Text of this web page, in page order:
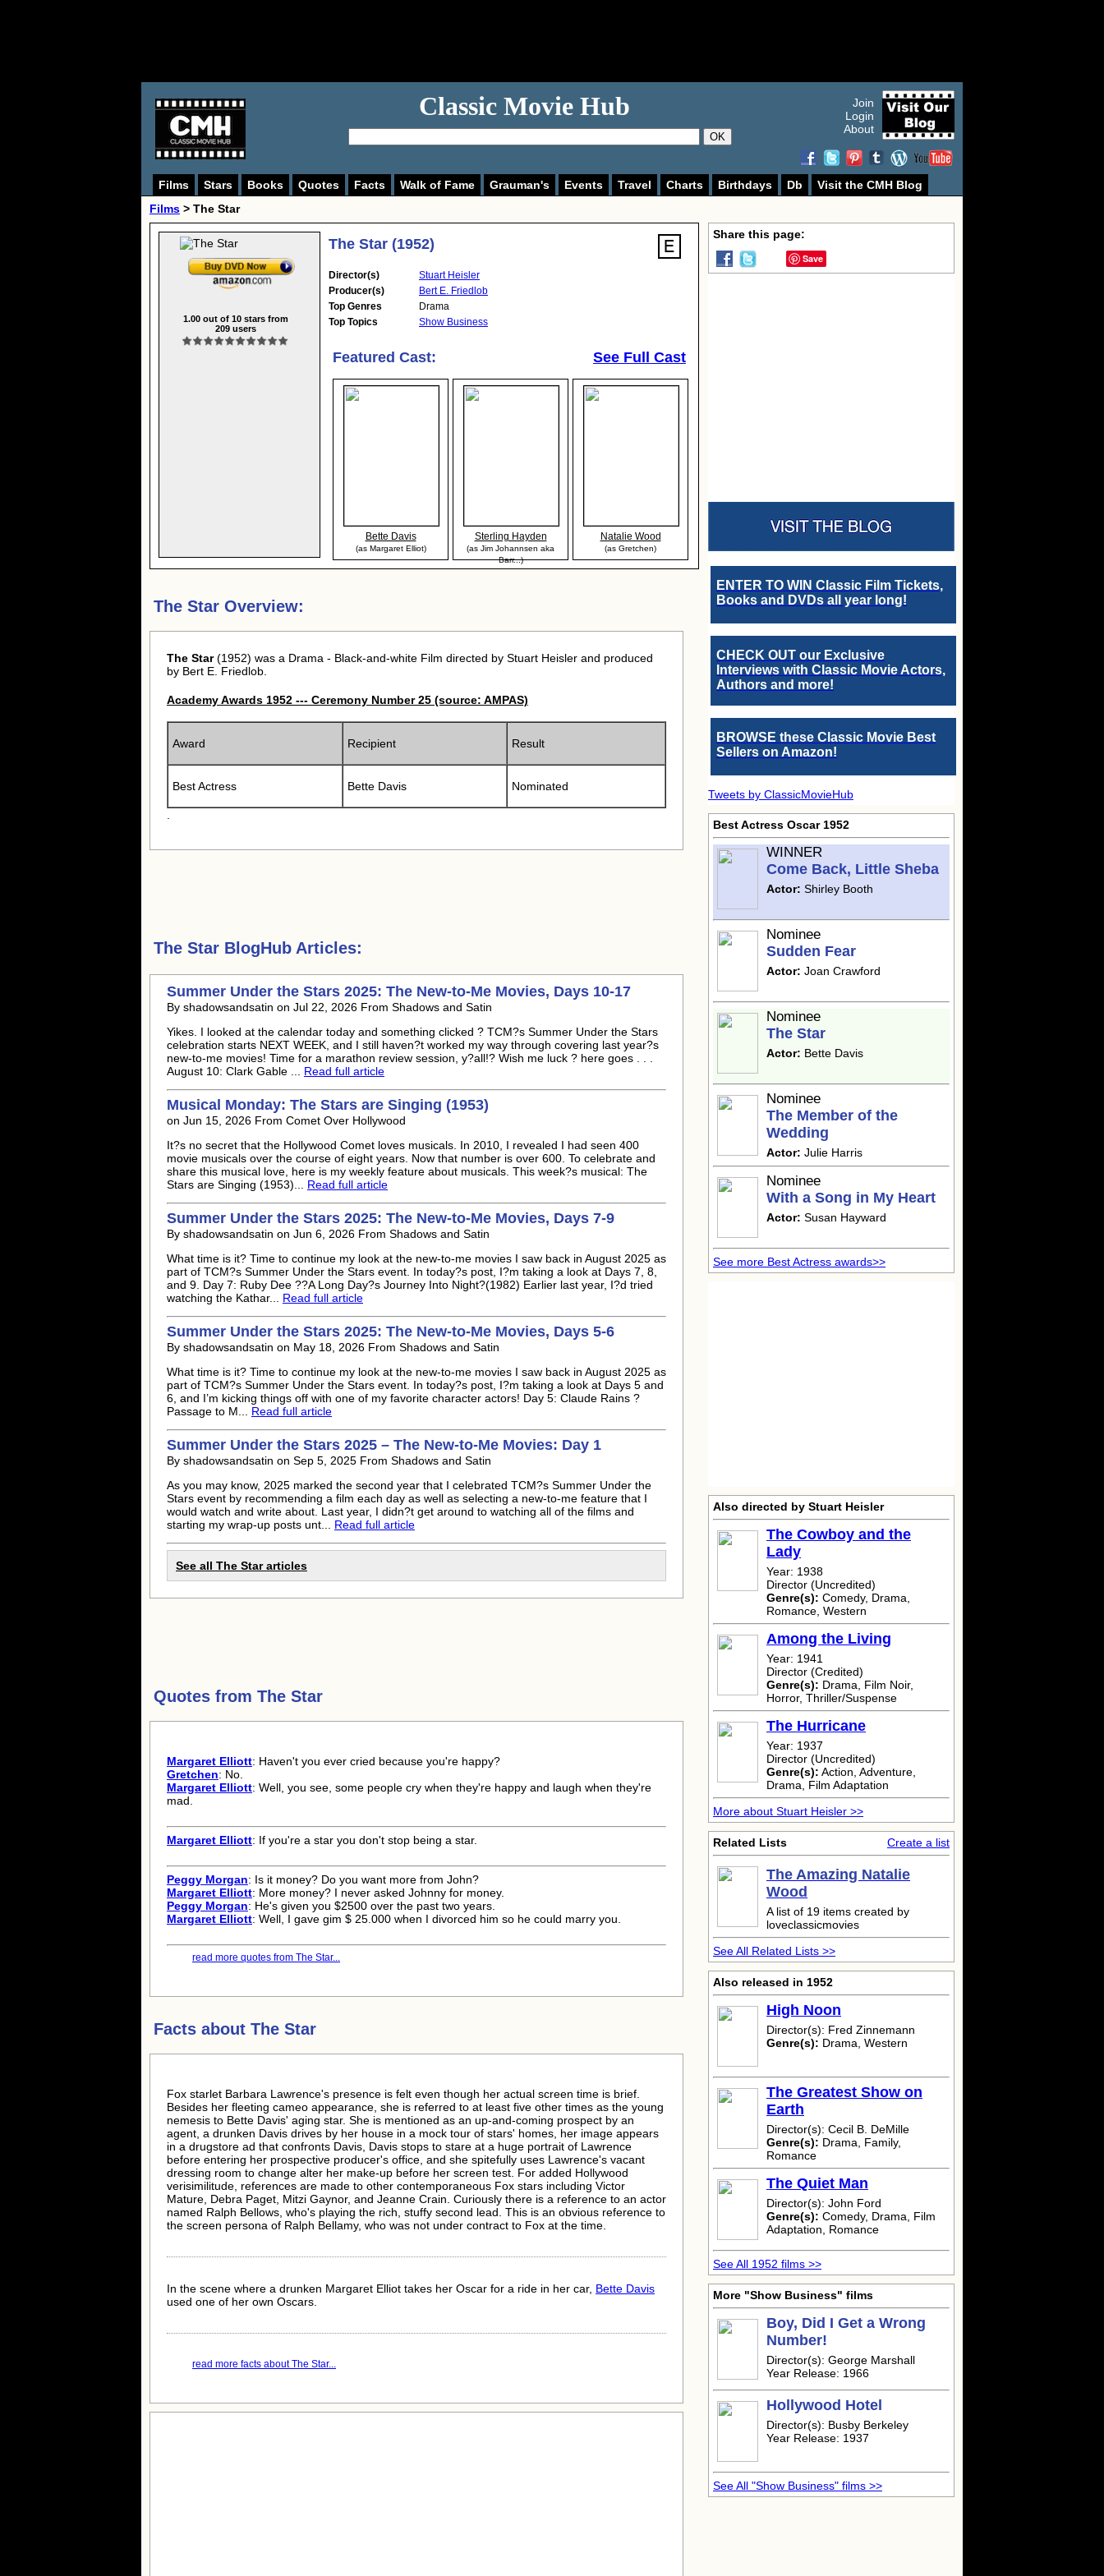
Classic Movie Hub
OK
Join
Login
About
Films Stars Books Quotes Facts Walk of Fame Grauman's Events Travel Charts Birthdays Db
Visit the CMH Blog
Films > The Star
1.00out of 10stars from
209users
The Star (1952)
Director(s)
Stuart Heisler
Producer(s)
Bert E. Friedlob
Top Genres
Drama
Top Topics
Show Business
Featured Cast: See Full Cast
Bette Davis
(as Margaret Elliot)
Sterling Hayden
(as Jim Johannsen aka
Barr...)
Natalie Wood
(as Gretchen)
The Star Overview:
The Star(1952) was a Drama - Black-and-white Film directed by Stuart Heisler and produced
by Bert E. Friedlob.
Academy Awards 1952 --- Ceremony Number 25 (source: AMPAS)
Award Recipient Result
Best Actress Bette Davis Nominated
.
The Star BlogHub Articles:
Summer Under the Stars 2025: The New-to-Me Movies, Days 10-17
By shadowsandsatin on Jul 22, 2026 From Shadows and Satin
Yikes. I looked at the calendar today and something clicked ? TCM?s Summer Under the Stars
celebration starts NEXT WEEK, and I still haven?t worked my way through covering last year?s
new-to-me movies! Time for a marathon review session, y?all!? Wish me luck ? here goes . . .
August 10: Clark Gable ... Read full article
Musical Monday: The Stars are Singing (1953)
on Jun 15, 2026 From Comet Over Hollywood
It?s no secret that the Hollywood Comet loves musicals. In 2010, I revealed I had seen 400
movie musicals over the course of eight years. Now that number is over 600. To celebrate and
share this musical love, here is my weekly feature about musicals. This week?s musical: The
Stars are Singing (1953)... Read full article
Summer Under the Stars 2025: The New-to-Me Movies, Days 7-9
By shadowsandsatin on Jun 6, 2026 From Shadows and Satin
What time is it? Time to continue my look at the new-to-me movies I saw back in August 2025 as
part of TCM?s Summer Under the Stars event. In today?s post, I?m taking a look at Days 7, 8,
and 9. Day 7: Ruby Dee ??A Long Day?s Journey Into Night?(1982) Earlier last year, I?d tried
watching the Kathar... Read full article
Summer Under the Stars 2025: The New-to-Me Movies, Days 5-6
By shadowsandsatin on May 18, 2026 From Shadows and Satin
What time is it? Time to continue my look at the new-to-me movies I saw back in August 2025 as
part of TCM?s Summer Under the Stars event. In today?s post, I?m taking a look at Days 5 and
6, and I’m kicking things off with one of my favorite character actors! Day 5: Claude Rains ?
Passage to M... Read full article
Summer Under the Stars 2025 – The New-to-Me Movies: Day 1
By shadowsandsatin on Sep 5, 2025 From Shadows and Satin
As you may know, 2025 marked the second year that I celebrated TCM?s Summer Under the
Stars event by recommending a film each day as well as selecting a new-to-me feature that I
would watch and write about. Last year, I didn?t get around to watching all of the films and
starting my wrap-up posts unt... Read full article
See all The Star articles
Quotes from The Star
Margaret Elliott: Haven't you ever cried because you're happy?
Gretchen: No.
Margaret Elliott: Well, you see, some people cry when they're happy and laugh when they're
mad.
Margaret Elliott: If you're a star you don't stop being a star.
Peggy Morgan: Is it money? Do you want more from John?
Margaret Elliott: More money? I never asked Johnny for money.
Peggy Morgan: He's given you $2500 over the past two years.
Margaret Elliott: Well, I gave gim $ 25.000 when I divorced him so he could marry you.
read more quotes from The Star...
Facts about The Star
Fox starlet Barbara Lawrence's presence is felt even though her actual screen time is brief.
Besides her fleeting cameo appearance, she is referred to at least five other times as the young
nemesis to Bette Davis' aging star. She is mentioned as an up-and-coming prospect by an
agent, a drunken Davis drives by her house in a mock tour of stars' homes, her image appears
in a drugstore ad that confronts Davis, Davis stops to stare at a huge portrait of Lawrence
before entering her prospective producer's office, and she spitefully uses Lawrence's vacant
dressing room to change alter her make-up before her screen test. For added Hollywood
verisimilitude, references are made to other contemporaneous Fox stars including Victor
Mature, Debra Paget, Mitzi Gaynor, and Jeanne Crain. Curiously there is a reference to an actor
named Ralph Bellows, who's playing the rich, stuffy second lead. This is an obvious reference to
the screen persona of Ralph Bellamy, who was not under contract to Fox at the time.
In the scene where a drunken Margaret Elliot takes her Oscar for a ride in her car, Bette Davis
used one of her own Oscars.
read more facts about The Star...
Share this page:
Save
ENTER TO WIN Classic Film Tickets,
Books and DVDs all year long!
CHECK OUT our Exclusive
Interviews with Classic Movie Actors,
Authors and more!
BROWSE these Classic Movie Best
Sellers on Amazon!
Tweets by ClassicMovieHub
Best Actress Oscar 1952
WINNER
Come Back, Little Sheba
Actor: Shirley Booth
Nominee
Sudden Fear
Actor: Joan Crawford
Nominee
The Star
Actor: Bette Davis
Nominee
The Member of the
Wedding
Actor: Julie Harris
Nominee
With a Song in My Heart
Actor: Susan Hayward
See more Best Actress awards>>
Also directed by Stuart Heisler
The Cowboy and the
Lady
Year: 1938
Director (Uncredited)
Genre(s): Comedy, Drama,
Romance, Western
Among the Living
Year: 1941
Director (Credited)
Genre(s): Drama, Film Noir,
Horror, Thriller/Suspense
The Hurricane
Year: 1937
Director (Uncredited)
Genre(s): Action, Adventure,
Drama, Film Adaptation
More about Stuart Heisler >>
Related Lists Create a list
The Amazing Natalie
Wood
A list of 19 items created by
loveclassicmovies
See All Related Lists >>
Also released in 1952
High Noon
Director(s): Fred Zinnemann
Genre(s): Drama, Western
The Greatest Show on
Earth
Director(s): Cecil B. DeMille
Genre(s): Drama, Family,
Romance
The Quiet Man
Director(s): John Ford
Genre(s): Comedy, Drama, Film
Adaptation, Romance
See All 1952 films >>
More "Show Business" films
Boy, Did I Get a Wrong
Number!
Director(s): George Marshall
Year Release: 1966
Hollywood Hotel
Director(s): Busby Berkeley
Year Release: 1937
See All "Show Business" films >>